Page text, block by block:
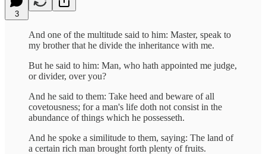
3
And one of the multitude said to him: Master, speak to
my brother that he divide the inheritance with me.
But he said to him: Man, who hath appointed me judge,
or divider, over you?
And he said to them: Take heed and beware of all
covetousness; for a man's life doth not consist in the
abundance of things which he possesseth.
And he spoke a similitude to them, saying: The land of
a certain rich man brought forth plenty of fruits.